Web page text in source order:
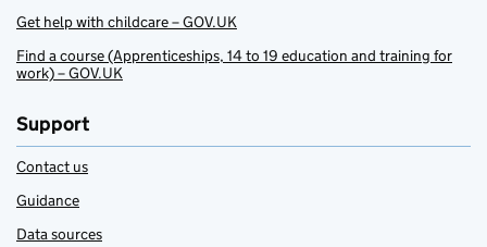
Get help with childcare – GOV.UK
Find a course (Apprenticeships, 14 to 19 education and training for
work) – GOV.UK
Support
Contact us
Guidance
Data sources